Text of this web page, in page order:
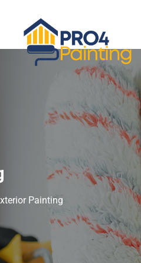
Painting